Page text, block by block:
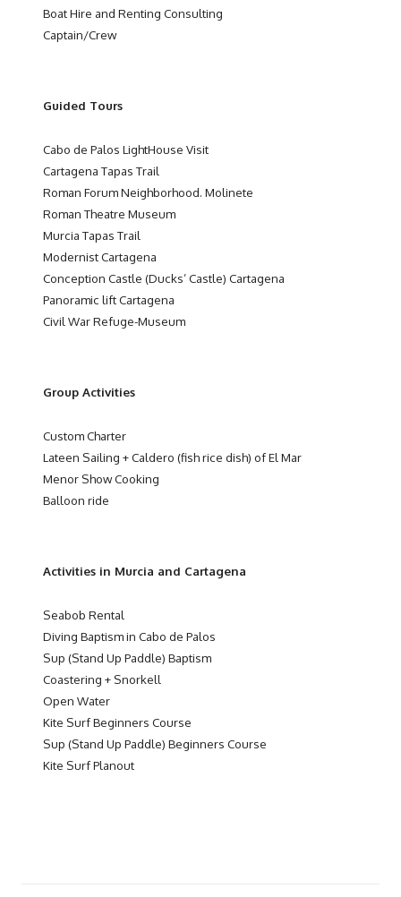
Boat Hire and Renting Consulting
Captain/Crew
Guided Tours
Cabo de Palos LightHouse Visit
Cartagena Tapas Trail
Roman Forum Neighborhood. Molinete
Roman Theatre Museum
Murcia Tapas Trail
Modernist Cartagena
Conception Castle (Ducks’ Castle) Cartagena
Panoramic lift Cartagena
Civil War Refuge-Museum
Group Activities
Custom Charter
Lateen Sailing + Caldero (fish rice dish) of El Mar
Menor Show Cooking
Balloon ride
Activities in Murcia and Cartagena
Seabob Rental
Diving Baptism in Cabo de Palos
Sup (Stand Up Paddle) Baptism
Coastering + Snorkell
Open Water
Kite Surf Beginners Course
Sup (Stand Up Paddle) Beginners Course
Kite Surf Planout